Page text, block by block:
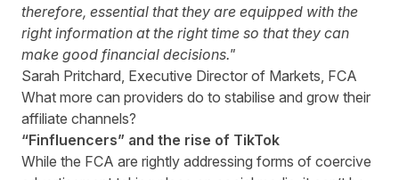
therefore, essential that they are equipped with the
right information at the right time so that they can
make good financial decisions."
Sarah Pritchard, Executive Director of Markets, FCA
What more can providers do to stabilise and grow their
affiliate channels?
“Finfluencers” and the rise of TikTok
While the FCA are rightly addressing forms of coercive